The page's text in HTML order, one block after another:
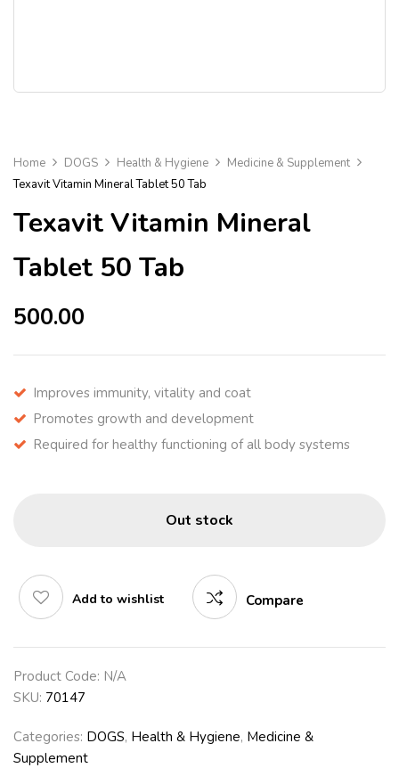
Home DOGS Health & Hygiene
Medicine & Supplement
Texavit Vitamin Mineral Tablet 50 Tab
Texavit Vitamin Mineral
Tablet 50 Tab
500.00
Improves immunity, vitality and coat
Promotes growth and development
Required for healthy functioning of all body systems
Out stock
Add to wishlist Compare
Product Code: N/A
SKU: 70147
Categories: DOGS, Health & Hygiene, Medicine &
Supplement